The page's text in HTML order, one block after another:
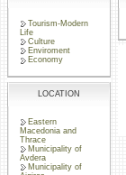
Tourism-Modern
Life
Culture
Enviroment
Economy
LOCATION
Eastern
Macedonia and
Thrace
Municipality of
Avdera
Municipality of